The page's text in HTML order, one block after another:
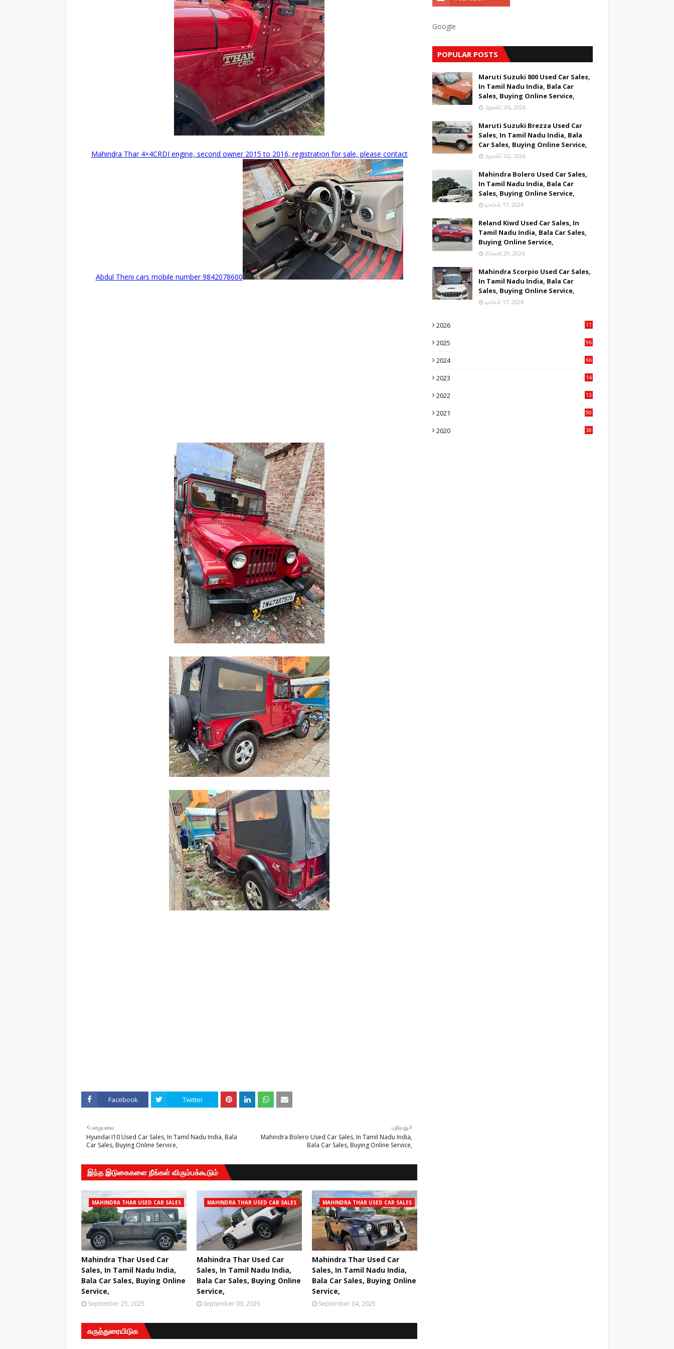
Mahindra Thar 4×4CRDI engine, second owner 2015 to 2016, registration for sale, please contact
Abdul Theni cars mobile number 9842078600
Facebook Twitter
புதியது
Mahindra Bolero Used Car Sales, In Tamil Nadu India,
Bala Car Sales, Buying Online Service,
பழையவை
Hyundai I10 Used Car Sales, In Tamil Nadu India, Bala
Car Sales, Buying Online Service,
இந்த இடுகைகளை நீங்கள் விரும்பக்கூடும்
MAHINDRA THAR USED CAR SALES
Mahindra Thar Used Car
Sales, In Tamil Nadu India,
Bala Car Sales, Buying Online
Service,
September 25, 2025
MAHINDRA THAR USED CAR SALES
Mahindra Thar Used Car
Sales, In Tamil Nadu India,
Bala Car Sales, Buying Online
Service,
September 09, 2025
MAHINDRA THAR USED CAR SALES
Mahindra Thar Used Car
Sales, In Tamil Nadu India,
Bala Car Sales, Buying Online
Service,
September 04, 2025
கருத்துரையிடுக
Google
POPULAR POSTS
Maruti Suzuki 800 Used Car Sales,
In Tamil Nadu India, Bala Car
Sales, Buying Online Service,
ஆகஸ்ட் 06, 2026
Maruti Suzuki Brezza Used Car
Sales, In Tamil Nadu India, Bala
Car Sales, Buying Online Service,
ஆகஸ்ட் 02, 2026
Mahindra Bolero Used Car Sales,
In Tamil Nadu India, Bala Car
Sales, Buying Online Service,
டிசம்பர் 17, 2024
Reland Kiwd Used Car Sales, In
Tamil Nadu India, Bala Car Sales,
Buying Online Service,
பிப்ரவரி 29, 2024
Mahindra Scorpio Used Car Sales,
In Tamil Nadu India, Bala Car
Sales, Buying Online Service,
டிசம்பர் 17, 2024
2026
11
2025
96
2024
66
2023
14
2022
13
2021
90
2020
38